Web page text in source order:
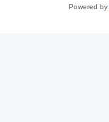
Powered by